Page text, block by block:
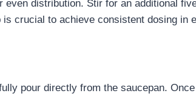
distribution. Stir for an additional
crucial to achieve consistent dosing in
pour directly from the saucepan.